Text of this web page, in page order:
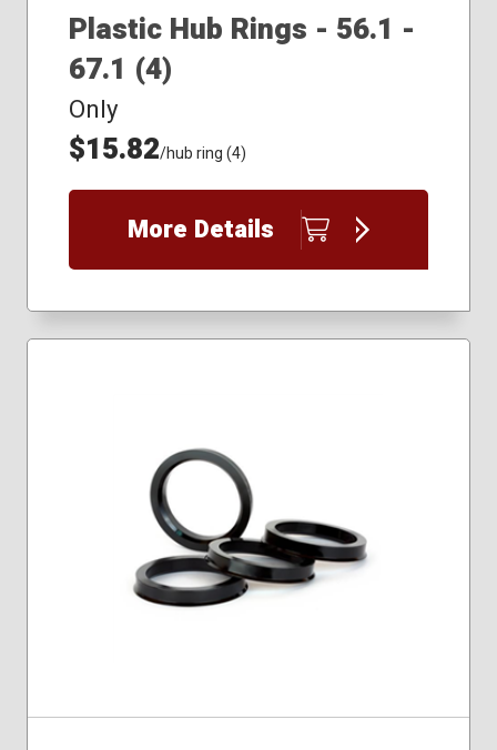
Plastic Hub Rings - 56.1 -
67.1 (4)
Only
$15.82/hub ring (4)
More Details